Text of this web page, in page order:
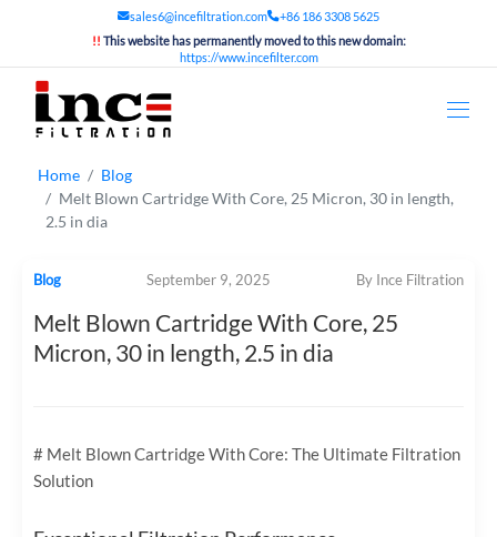
sales6@incefiltration.com
+86 186 3308 5625
!! This website has permanently moved to this new domain:
https://www.incefilter.com
Home
Blog
Melt Blown Cartridge With Core, 25 Micron, 30 in length,
2.5 in dia
Blog September 9, 2025 By Ince Filtration
Melt Blown Cartridge With Core, 25
Micron, 30 in length, 2.5 in dia
# Melt Blown Cartridge With Core: The Ultimate Filtration
Solution